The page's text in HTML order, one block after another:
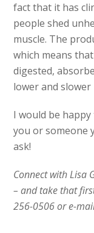
fact that it has
people shed
muscle. The
which means
digested,
lower and slower
I would be
you or someone
ask!
Connect with Lisa
– and take that
256-0506 or e-